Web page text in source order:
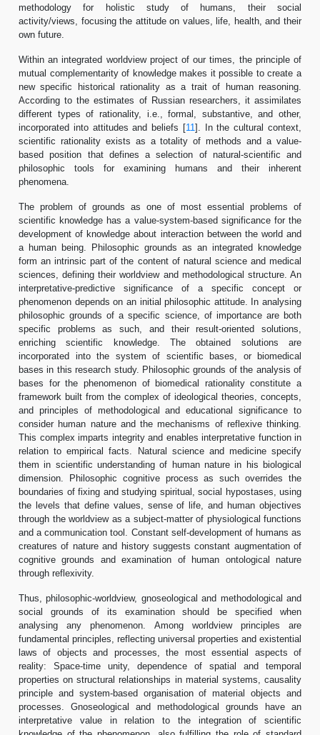
methodology for holistic study of humans, their social
activity/views, focusing the attitude on values, life, health, and their
own future.
Within an integrated worldview project of our times, the principle of
mutual complementarity of knowledge makes it possible to create a
new specific historical rationality as a trait of human reasoning.
According to the estimates of Russian researchers, it assimilates
different types of rationality, i.e., formal, substantive, and other,
incorporated into attitudes and beliefs [11 ]. In the cultural context,
scientific rationality exists as a totality of methods and a value-
based position that defines a selection of natural-scientific and
philosophic tools for examining humans and their inherent
phenomena.
The problem of grounds as one of most essential problems of
scientific knowledge has a value-system-based significance for the
development of knowledge about interaction between the world and
a human being. Philosophic grounds as an integrated knowledge
form an intrinsic part of the content of natural science and medical
sciences, defining their worldview and methodological structure. An
interpretative-predictive significance of a specific concept or
phenomenon depends on an initial philosophic attitude. In analysing
philosophic grounds of a specific science, of importance are both
specific problems as such, and their result-oriented solutions,
enriching scientific knowledge. The obtained solutions are
incorporated into the system of scientific bases, or biomedical
bases in this research study. Philosophic grounds of the analysis of
bases for the phenomenon of biomedical rationality constitute a
framework built from the complex of ideological theories, concepts,
and principles of methodological and educational significance to
consider human nature and the mechanisms of reflexive thinking.
This complex imparts integrity and enables interpretative function in
relation to empirical facts. Natural science and medicine specify
them in scientific understanding of human nature in his biological
dimension. Philosophic cognitive process as such overrides the
boundaries of fixing and studying spiritual, social hypostases, using
the levels that define values, sense of life, and human objectives
through the worldview as a subject-matter of physiological functions
and a communication tool. Constant self-development of humans as
creatures of nature and history suggests constant augmentation of
cognitive grounds and examination of human ontological nature
through reflexivity.
Thus, philosophic-worldview, gnoseological and methodological and
social grounds of its examination should be specified when
analysing any phenomenon. Among worldview principles are
fundamental principles, reflecting universal properties and existential
laws of objects and processes, the most essential aspects of
reality: Space-time unity, dependence of spatial and temporal
properties on structural relationships in material systems, causality
principle and system-based organisation of material objects and
processes. Gnoseological and methodological grounds have an
interpretative value in relation to the integration of scientific